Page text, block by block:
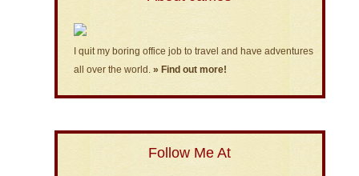
I quit my boring office job to travel and have adventures
all over the world. » Find out more!
Follow Me At